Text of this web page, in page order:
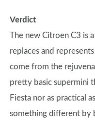
Verdict
The new Citroen C3 is
replaces and
come from the
pretty basic supermini
Fiesta nor as practical
something different